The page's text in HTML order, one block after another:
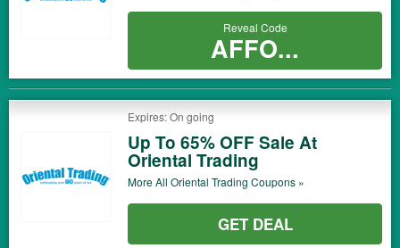
Reveal Code
AFFO...
Expires: On going
Up To 65% OFF Sale At
Oriental Trading
More All Oriental Trading Coupons »
GET DEAL